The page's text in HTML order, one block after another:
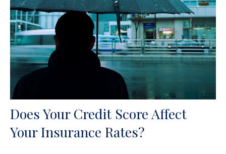
Does Your Credit Score Affect
Your Insurance Rates?